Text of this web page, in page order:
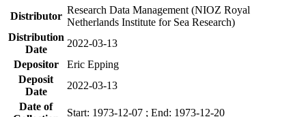
Distributor
Research Data Management (NIOZ Royal
Netherlands Institute for Sea Research)
Distribution
Date
2022-03-13
Depositor
Eric Epping
Deposit
Date
2022-03-13
Date of
Start: 1973-12-07 ; End: 1973-12-20